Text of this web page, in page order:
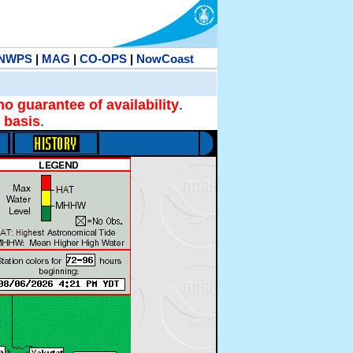
| MAG | CO-OPS| NowCoast
guarantee of availability.
basis.